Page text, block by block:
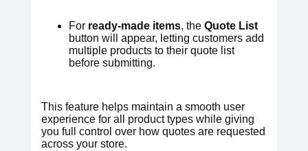
For ready-made items, the Quote List
button will appear, letting customers add
multiple products to their quote list
before submitting.
This feature helps maintain a smooth user
experience for all product types while giving
you full control over how quotes are requested
across your store.